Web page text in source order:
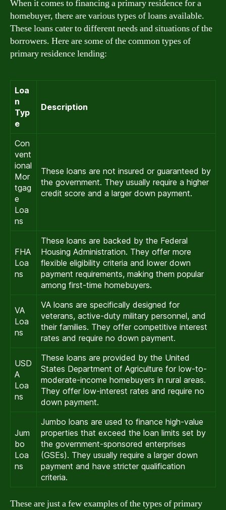
When it comes to financing a primary residence for a
homebuyer, there are various types of loans available.
These loans cater to different needs and situations of the
borrowers. Here are some of the common types of
primary residence lending:
Loa
n
Typ
e
Description
Con
vent
ional
Mor
tgag
e
Loa
ns
These loans are not insured or guaranteed by
the government. They usually require a higher
credit score and a larger down payment.
FHA
Loa
ns
These loans are backed by the Federal
Housing Administration. They offer more
flexible eligibility criteria and lower down
payment requirements, making them popular
among first-time homebuyers.
VA
Loa
ns
VA loans are specifically designed for
veterans, active-duty military personnel, and
their families. They offer competitive interest
rates and require no down payment.
USD
A
Loa
ns
These loans are provided by the United
States Department of Agriculture for low-to-
moderate-income homebuyers in rural areas.
They offer low-interest rates and require no
down payment.
Jum
bo
Loa
ns
Jumbo loans are used to finance high-value
properties that exceed the loan limits set by
the government-sponsored enterprises
(GSEs). They usually require a larger down
payment and have stricter qualification
criteria.
These are just a few examples of the types of primary